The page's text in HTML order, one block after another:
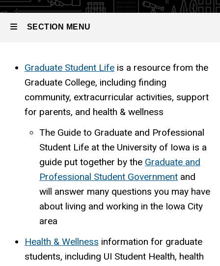
SECTION MENU
Main
navigation
Graduate Student Life is a resource from the
Graduate College, including finding
community, extracurricular activities, support
for parents, and health & wellness
The Guide to Graduate and Professional
Student Life at the University of Iowa is a
guide put together by the Graduate and
Professional Student Government and
will answer many questions you may have
about living and working in the Iowa City
area
Health & Wellness information for graduate
students, including UI Student Health, health